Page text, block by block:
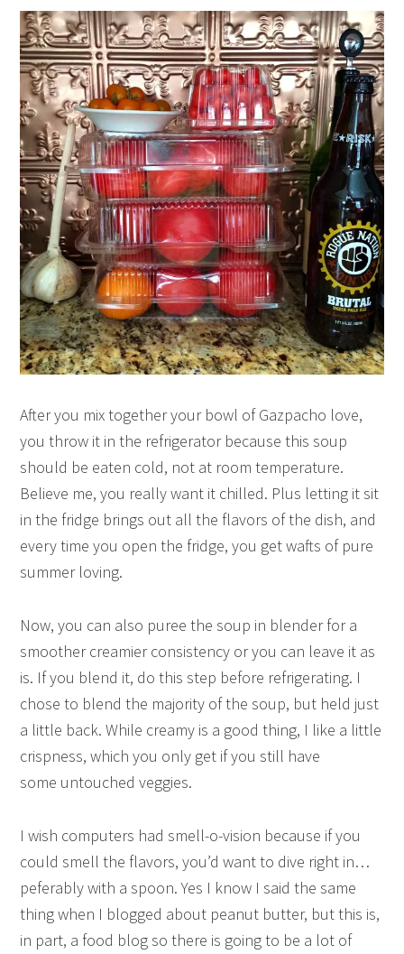
After you mix together your bowl of Gazpacho love,
you throw it in the refrigerator because this soup
should be eaten cold, not at room temperature.
Believe me, you really want it chilled. Plus letting it sit
in the fridge brings out all the flavors of the dish, and
every time you open the fridge, you get wafts of pure
summer loving.
Now, you can also puree the soup in blender for a
smoother creamier consistency or you can leave it as
is. If you blend it, do this step before refrigerating. I
chose to blend the majority of the soup, but held just
a little back. While creamy is a good thing, I like a little
crispness, which you only get if you still have
some untouched veggies.
I wish computers had smell-o-vision because if you
could smell the flavors, you’d want to dive right in…
peferably with a spoon. Yes I know I said the same
thing when I blogged about peanut butter, but this is,
in part, a food blog so there is going to be a lot of